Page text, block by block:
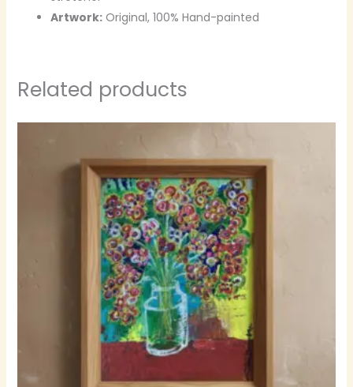
Artwork:Original, 100% Hand-painted
Related products